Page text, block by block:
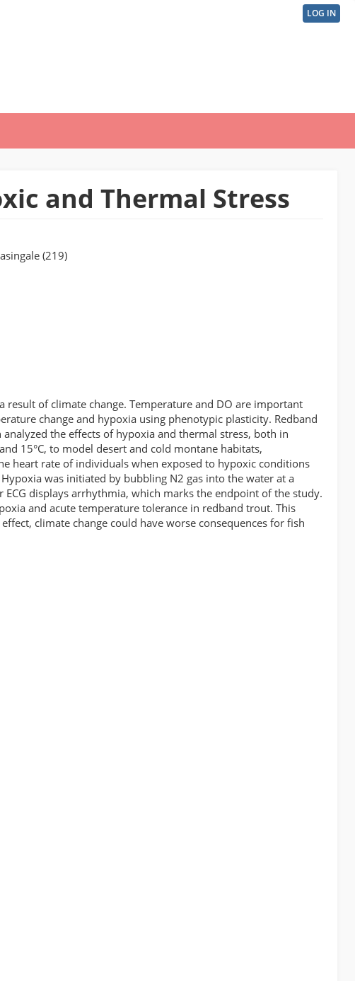
User
LOG IN
and Thermal Stress
(219)
of climate change. Temperature and DO are important
change and hypoxia using phenotypic plasticity. Redband
the effects of hypoxia and thermal stress, both in
15°C, to model desert and cold montane habitats,
heart rate of individuals when exposed to hypoxic conditions
was initiated by bubbling N2 gas into the water at a
displays arrhythmia, which marks the endpoint of the study.
and acute temperature tolerance in redband trout. This
climate change could have worse consequences for fish